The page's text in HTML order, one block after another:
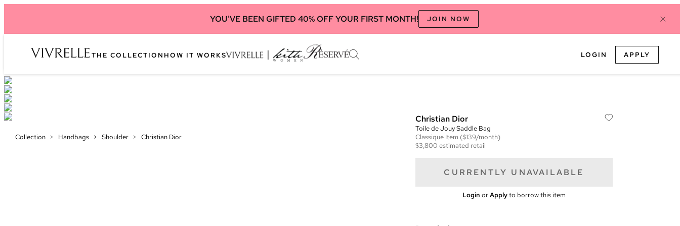
YOU'VE BEEN GIFTED 40% OFF YOUR FIRST MONTH! JOIN NOW
THE COLLECTION HOW IT WORKS LOGIN APPLY
Collection > Handbags > Shoulder > Christian Dior
Christian Dior
Toile de Jouy Saddle Bag
Classique Item ($139/month)
$3,800 estimated retail
CURRENTLY UNAVAILABLE
Login orApplyto borrow this item